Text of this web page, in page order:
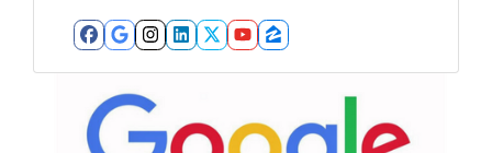
Facebook
Google Business
Instagram
LinkedIn
Twitter
YouTube
Zillow